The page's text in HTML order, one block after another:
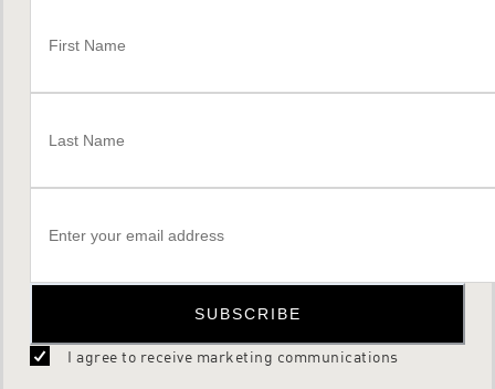
SUBSCRIBE
I agree to receive marketing communications